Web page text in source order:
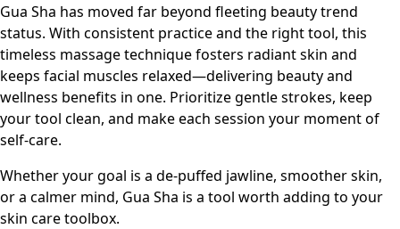
Gua Sha has moved far beyond fleeting beauty trend
status. With consistent practice and the right tool, this
timeless massage technique fosters radiant skin and
keeps facial muscles relaxed—delivering beauty and
wellness benefits in one. Prioritize gentle strokes, keep
your tool clean, and make each session your moment of
self-care.
Whether your goal is a de-puffed jawline, smoother skin,
or a calmer mind, Gua Sha is a tool worth adding to your
skin care toolbox.